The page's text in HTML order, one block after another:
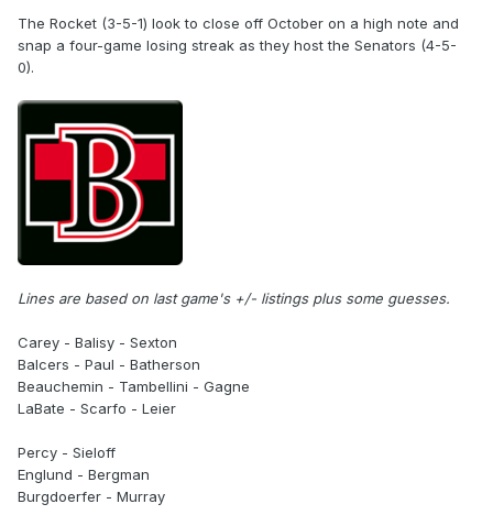
The Rocket (3-5-1) look to close off October on a high note and
snap a four-game losing streak as they host the Senators (4-5-
0).
Lines are based on last game's +/- listings plus some guesses.
Carey - Balisy - Sexton
Balcers - Paul - Batherson
Beauchemin - Tambellini - Gagne
LaBate - Scarfo - Leier
Percy - Sieloff
Englund - Bergman
Burgdoerfer - Murray